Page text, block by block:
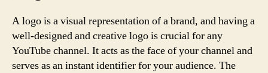
A logo is a visual representation of a brand, and having a
well-designed and creative logo is crucial for any
YouTube channel. It acts as the face of your channel and
serves as an instant identifier for your audience. The